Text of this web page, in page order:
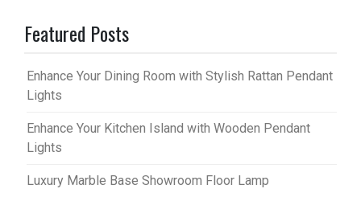
Featured Posts
Enhance Your Dining Room with Stylish Rattan Pendant
Lights
Enhance Your Kitchen Island with Wooden Pendant
Lights
Luxury Marble Base Showroom Floor Lamp